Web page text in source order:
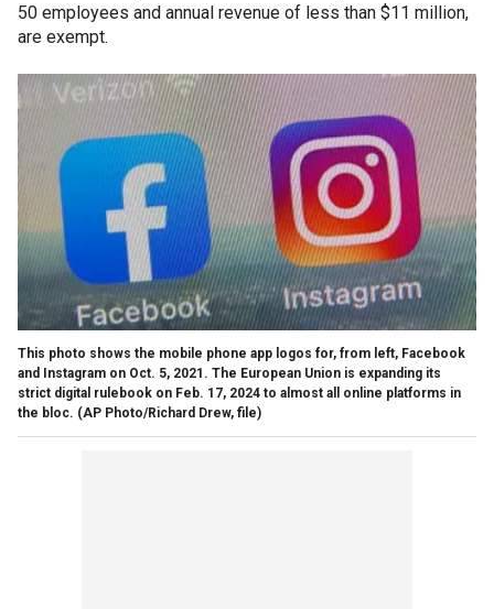
50 employees and annual revenue of less than $11 million,
are exempt.
This photo shows the mobile phone app logos for, from left, Facebook
and Instagram on Oct. 5, 2021. The European Union is expanding its
strict digital rulebook on Feb. 17, 2024 to almost all online platforms in
the bloc. (AP Photo/Richard Drew, file)